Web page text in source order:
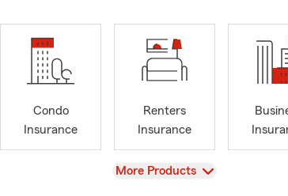
Condo
Insurance
Renters
Insurance
View
More Products